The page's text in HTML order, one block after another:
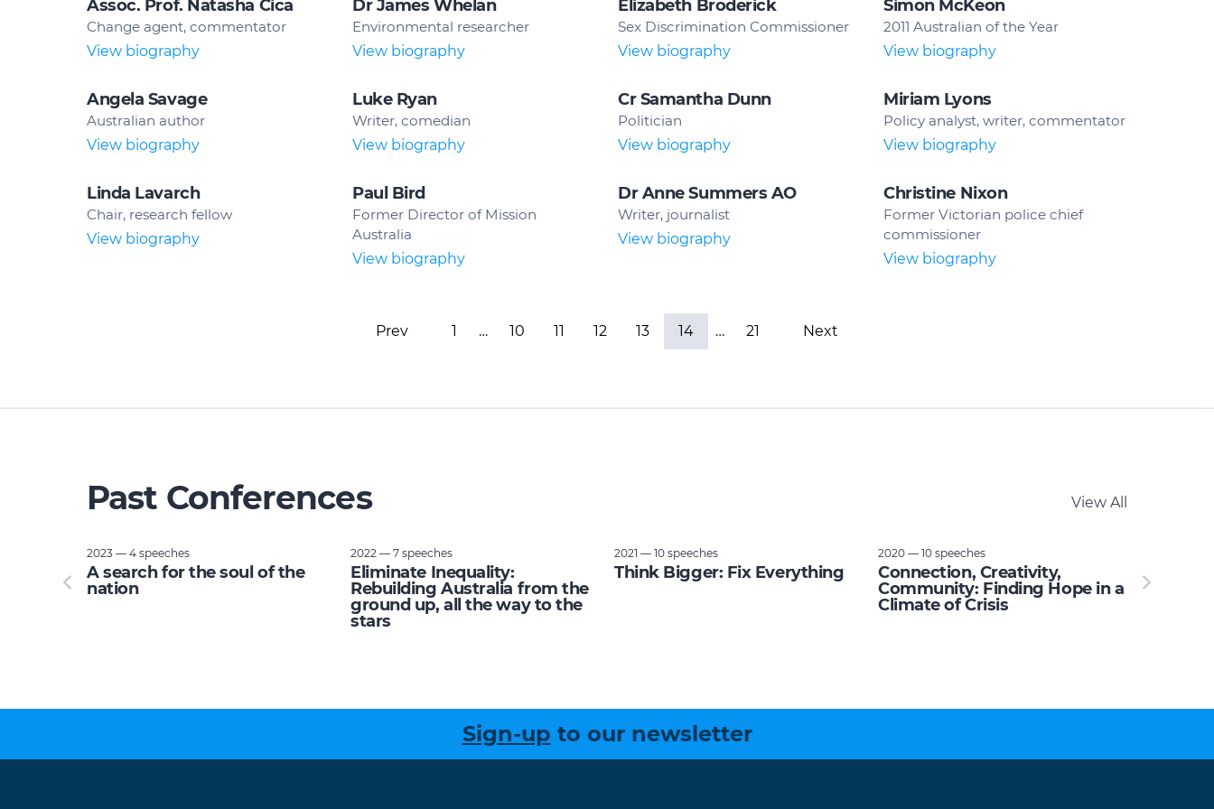
Assoc. Prof. Natasha Cica
Change agent, commentator
View biography
Dr James Whelan
Environmental researcher
View biography
Elizabeth Broderick
Sex Discrimination Commissioner
View biography
Simon McKeon
2011 Australian of the Year
View biography
Angela Savage
Australian author
View biography
Luke Ryan
Writer, comedian
View biography
Cr Samantha Dunn
Politician
View biography
Miriam Lyons
Policy analyst, writer, commentator
View biography
Linda Lavarch
Chair, research fellow
View biography
Paul Bird
Former Director of Mission
Australia
View biography
Dr Anne Summers AO
Writer, journalist
View biography
Christine Nixon
Former Victorian police chief
commissioner
View biography
Prev 1 … 10 11 12 13 14 … 21 Next
Past Conferences View All
2023 — 4 speeches
A search for the soul of the
nation
2022 — 7 speeches
Eliminate Inequality:
Rebuilding Australia from the
ground up, all the way to the
stars
2021 — 10 speeches
Think Bigger: Fix Everything
2020 — 10 speeches
Connection, Creativity,
Community: Finding Hope in a
Climate of Crisis
Sign-up to our newsletter